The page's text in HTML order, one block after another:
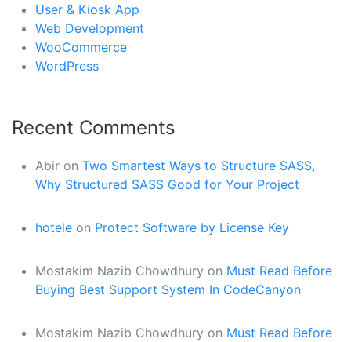
User & Kiosk App
Web Development
WooCommerce
WordPress
Recent Comments
Abir on Two Smartest Ways to Structure SASS,
Why Structured SASS Good for Your Project
hotele on Protect Software by License Key
Mostakim Nazib Chowdhury on Must Read Before
Buying Best Support System In CodeCanyon
Mostakim Nazib Chowdhury on Must Read Before